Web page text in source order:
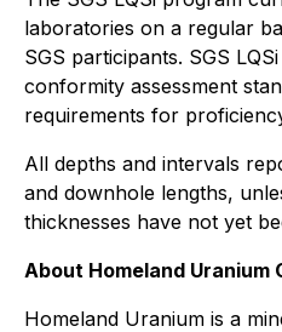
laboratories on a regular
SGS participants. SGS
conformity assessment
requirements for
All depths and intervals
and downhole lengths,
thicknesses have not yet
About Homeland Uranium
Homeland Uranium is a